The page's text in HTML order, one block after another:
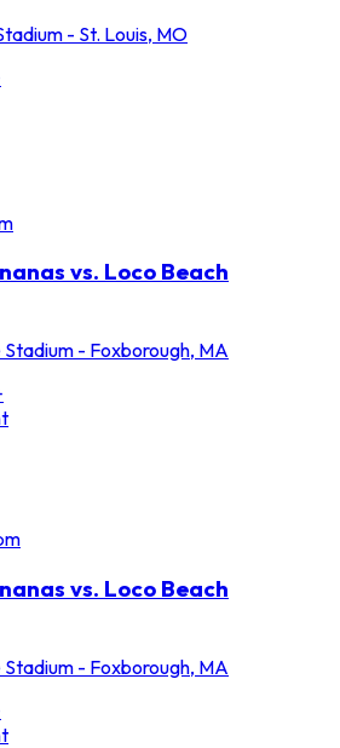
- St. Louis, MO
vs. Loco Beach
- Foxborough, MA
vs. Loco Beach
- Foxborough, MA